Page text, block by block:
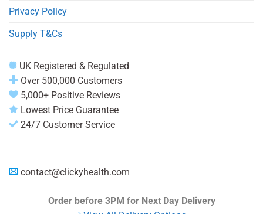
Privacy Policy
Supply T&Cs
UK Registered & Regulated
Over 500,000 Customers
5,000+ Positive Reviews
Lowest Price Guarantee
24/7 Customer Service
contact@clickyhealth.com
Order before 3PM for Next Day Delivery